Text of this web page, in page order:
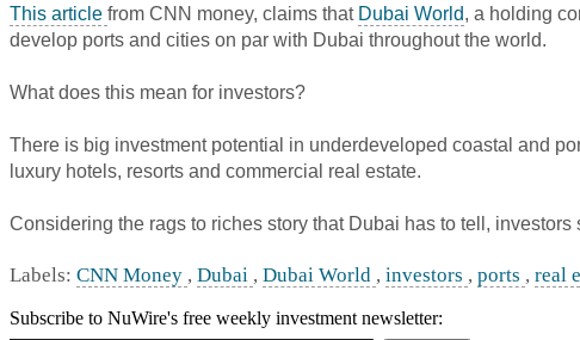
This article from CNN money, claims that Dubai World, a holding
develop ports and cities on par with Dubai throughout the world.
What does this mean for investors?
There is big investment potential in underdeveloped coastal and
luxury hotels, resorts and commercial real estate.
Considering the rags to riches story that Dubai has to tell,
Labels: CNN Money , Dubai , Dubai World , investors , ports , real
Subscribe to NuWire's free weekly investment newsletter: